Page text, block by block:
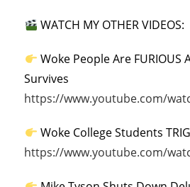
WATCH MY OTHER VIDEOS:
Woke People Are FURIOUS
Survives
https://www.youtube.com/
Woke College Students
https://www.youtube.com/